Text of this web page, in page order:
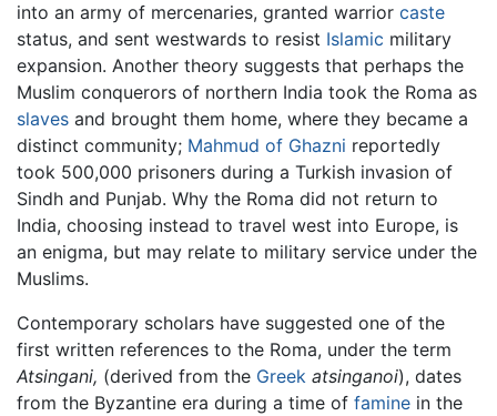
into an army of mercenaries, granted warrior caste
status, and sent westwards to resist Islamic military
expansion. Another theory suggests that perhaps the
Muslim conquerors of northern India took the Roma as
slaves and brought them home, where they became a
distinct community; Mahmud of Ghazni reportedly
took 500,000 prisoners during a Turkish invasion of
Sindh and Punjab. Why the Roma did not return to
India, choosing instead to travel west into Europe, is
an enigma, but may relate to military service under the
Muslims.
Contemporary scholars have suggested one of the
first written references to the Roma, under the term
Atsingani, (derived from the Greek atsinganoi), dates
from the Byzantine era during a time of famine in the